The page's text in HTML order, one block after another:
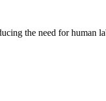
the need for human